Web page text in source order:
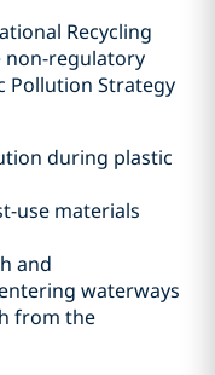
Recycling
non-regulatory
Pollution Strategy
during plastic
use materials
and
waterways
from the